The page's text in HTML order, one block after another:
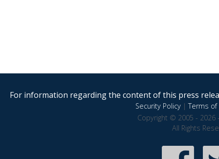
For information regarding the content of this press
Security Policy|Terms of
Copyright © 2005 - 2026
All Rights